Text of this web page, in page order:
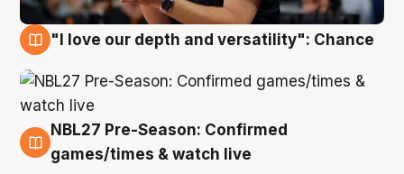
"I love our depth and versatility": Chance
4 Aug
NBL27 Pre-Season: Confirmed
games/times & watch live